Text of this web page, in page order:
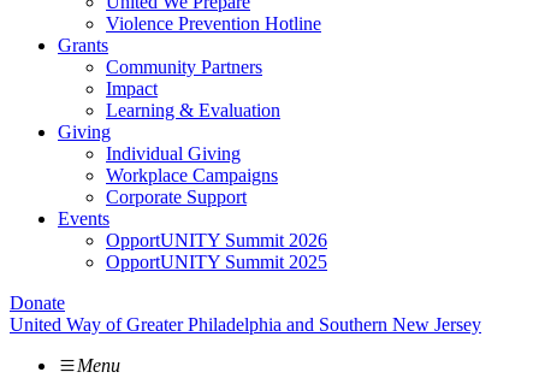
Violence Prevention Hotline
Grants
Community Partners
Impact
Learning & Evaluation
Giving
Individual Giving
Workplace Campaigns
Corporate Support
Events
OpportUNITY Summit 2026
OpportUNITY Summit 2025
Donate
United Way of Greater Philadelphia and Southern New Jersey
Menu